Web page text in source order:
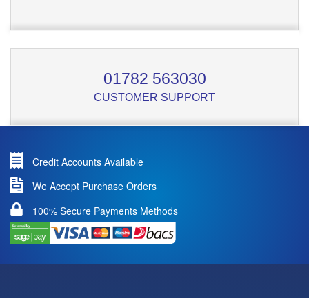
01782 563030
CUSTOMER SUPPORT
Credit Accounts Available
We Accept Purchase Orders
100% Secure Payments Methods